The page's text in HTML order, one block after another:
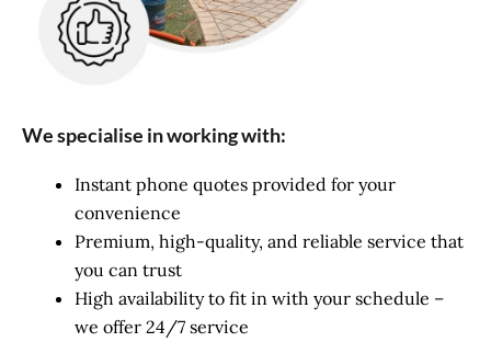
We specialise in working with:
Instant phone quotes provided for your
convenience
Premium, high-quality, and reliable service that
you can trust
High availability to fit in with your schedule –
we offer 24/7 service